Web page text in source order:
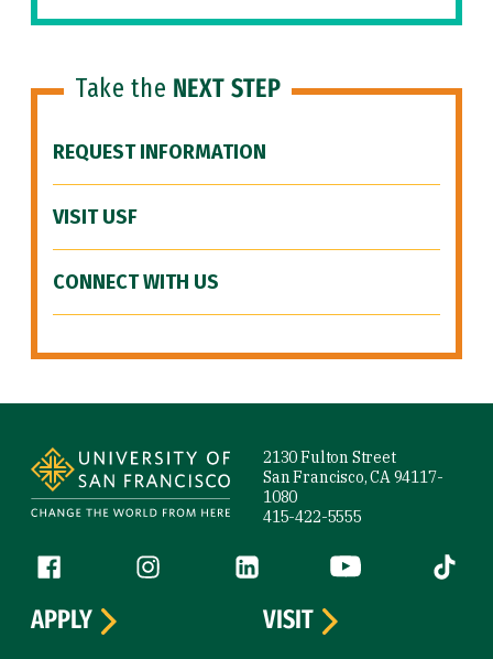
Take the NEXT STEP
REQUEST INFORMATION
VISIT USF
CONNECT WITH US
2130 Fulton Street
San Francisco, CA 94117-
1080
415-422-5555
Follow us
Facebook (link is external)
Instagram (link is external)
LinkedIn (link is external)
YouTube (link is
Tiktok
APPLY
VISIT